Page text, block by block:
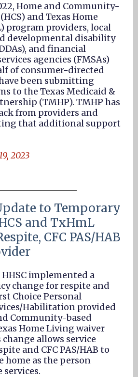
Home and Community-
and Texas Home
program providers, local
developmental disability
and financial
agencies (FMSAs)
of consumer-directed
been submitting
to the Texas Medicaid &
(TMHP). TMHP has
from providers and
that additional support
2023
to Temporary
and TxHmL
CFC PAS/HAB
implemented a
change for respite and
Choice Personal
Habilitation provided
Community-based
Home Living waiver
allows service
and CFC PAS/HAB to
home as the person